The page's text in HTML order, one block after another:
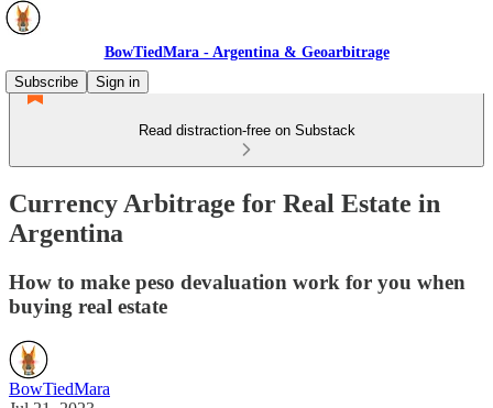
BowTiedMara - Argentina & Geoarbitrage
Subscribe
Sign in
Read distraction-free on Substack
Currency Arbitrage for Real Estate in
Argentina
How to make peso devaluation work for you when
buying real estate
BowTiedMara